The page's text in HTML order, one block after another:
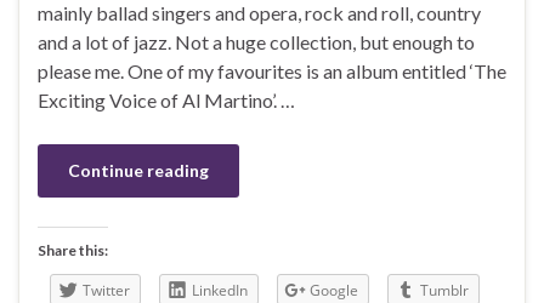
mainly ballad singers and opera, rock and roll, country
and a lot of jazz. Not a huge collection, but enough to
please me. One of my favourites is an album entitled ‘The
Exciting Voice of Al Martino’. …
Continue reading
Share this:
Twitter LinkedIn Google
Tumblr